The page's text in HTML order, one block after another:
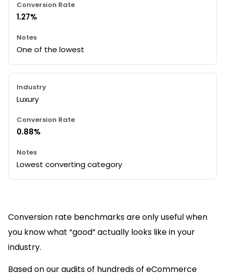
1.27%
One of the lowest
Luxury
0.88%
Lowest converting category
Conversion rate benchmarks are only useful when
you know what “good” actually looks like in your
industry.
Based on our audits of hundreds of eCommerce